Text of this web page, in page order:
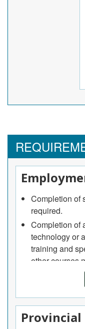
Operate
equipment
material
Pack, weigh
products on
May repair
Completion of
required.
Completion of
technology or
training and
other courses